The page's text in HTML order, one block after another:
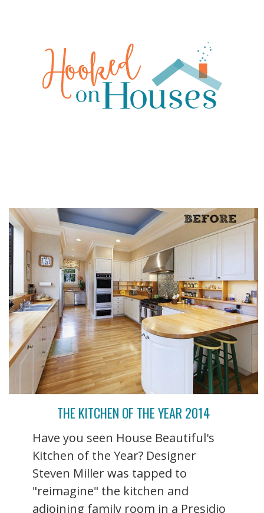
THE KITCHEN OF THE YEAR 2014
Have you seen House Beautiful's
Kitchen of the Year? Designer
Steven Miller was tapped to
"reimagine" the kitchen and
adjoining family room in a Presidio